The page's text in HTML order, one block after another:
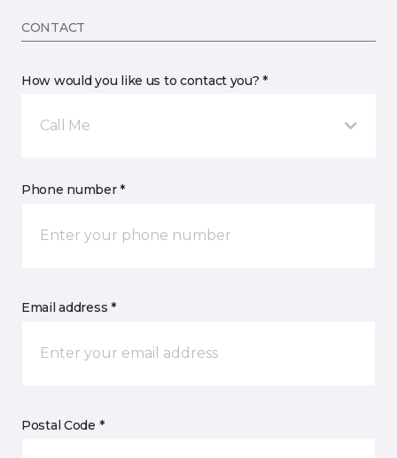
CONTACT
How would you like us to contact you? *
Call Me
Phone number *
Email address *
Postal Code *